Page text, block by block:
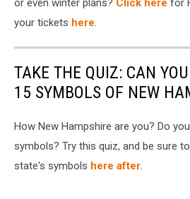
or even winter plans? Click here for
your tickets here.
TAKE THE QUIZ: CAN
15 SYMBOLS OF NEW
How New Hampshire are you? Do
symbols? Try this quiz, and be sure
state's symbols here after.